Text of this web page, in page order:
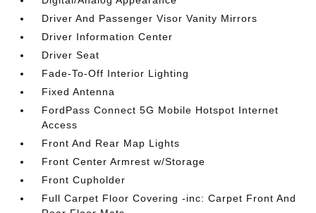
Driver And Passenger Visor Vanity Mirrors
Driver Information Center
Driver Seat
Fade-To-Off Interior Lighting
Fixed Antenna
FordPass Connect 5G Mobile Hotspot Internet
Access
Front And Rear Map Lights
Front Center Armrest w/Storage
Front Cupholder
Full Carpet Floor Covering -inc: Carpet Front And